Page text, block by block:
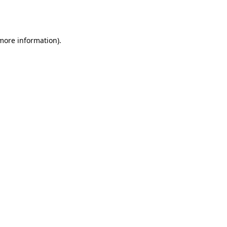
information).